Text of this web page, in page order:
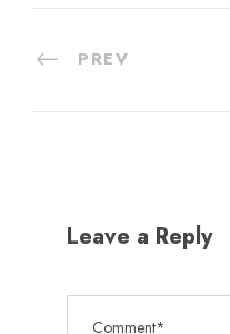
PREV
Leave a Reply